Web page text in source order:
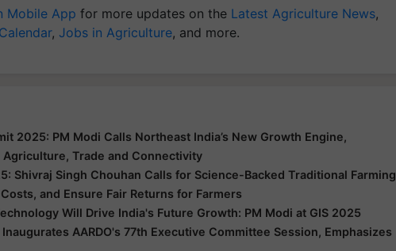
Mobile App for more updates on the Latest Agriculture News,
, Jobs in Agriculture, and more.
2025: PM Modi Calls Northeast India’s New Growth Engine,
Trade and Connectivity
Shivraj Singh Chouhan Calls for Science-Backed Traditional Farming
and Ensure Fair Returns for Farmers
Will Drive India's Future Growth: PM Modi at GIS 2025
AARDO's 77th Executive Committee Session, Emphasizes